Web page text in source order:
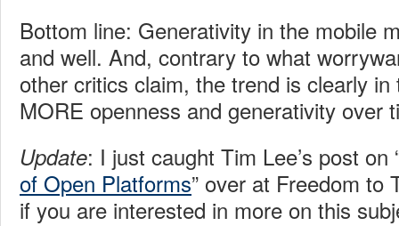
Bottom line: Generativity in the mobile
and well. And, contrary to what
other critics claim, the trend is clearly
MORE openness and generativity over
Update: I just caught Tim Lee’s post on
of Open Platforms” over at Freedom to
if you are interested in more on this